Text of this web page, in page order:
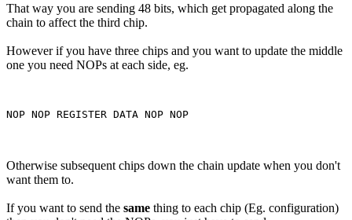
That way you are sending 48 bits, which get propagated along the
chain to affect the third chip.
However if you have three chips and you want to update the middle
one you need NOPs at each side, eg.
Otherwise subsequent chips down the chain update when you don't
want them to.
If you want to send the same thing to each chip (Eg. configuration)